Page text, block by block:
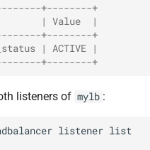
+--------+
| Value  |
+--------+
| ACTIVE |
+--------+
listeners of mylb :
listener list